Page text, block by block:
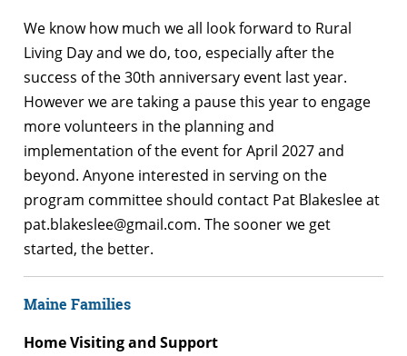
We know how much we all look forward to Rural
Living Day and we do, too, especially after the
success of the 30th anniversary event last year.
However we are taking a pause this year to engage
more volunteers in the planning and
implementation of the event for April 2027 and
beyond. Anyone interested in serving on the
program committee should contact Pat Blakeslee at
pat.blakeslee@gmail.com. The sooner we get
started, the better.
Maine Families
Home Visiting and Support